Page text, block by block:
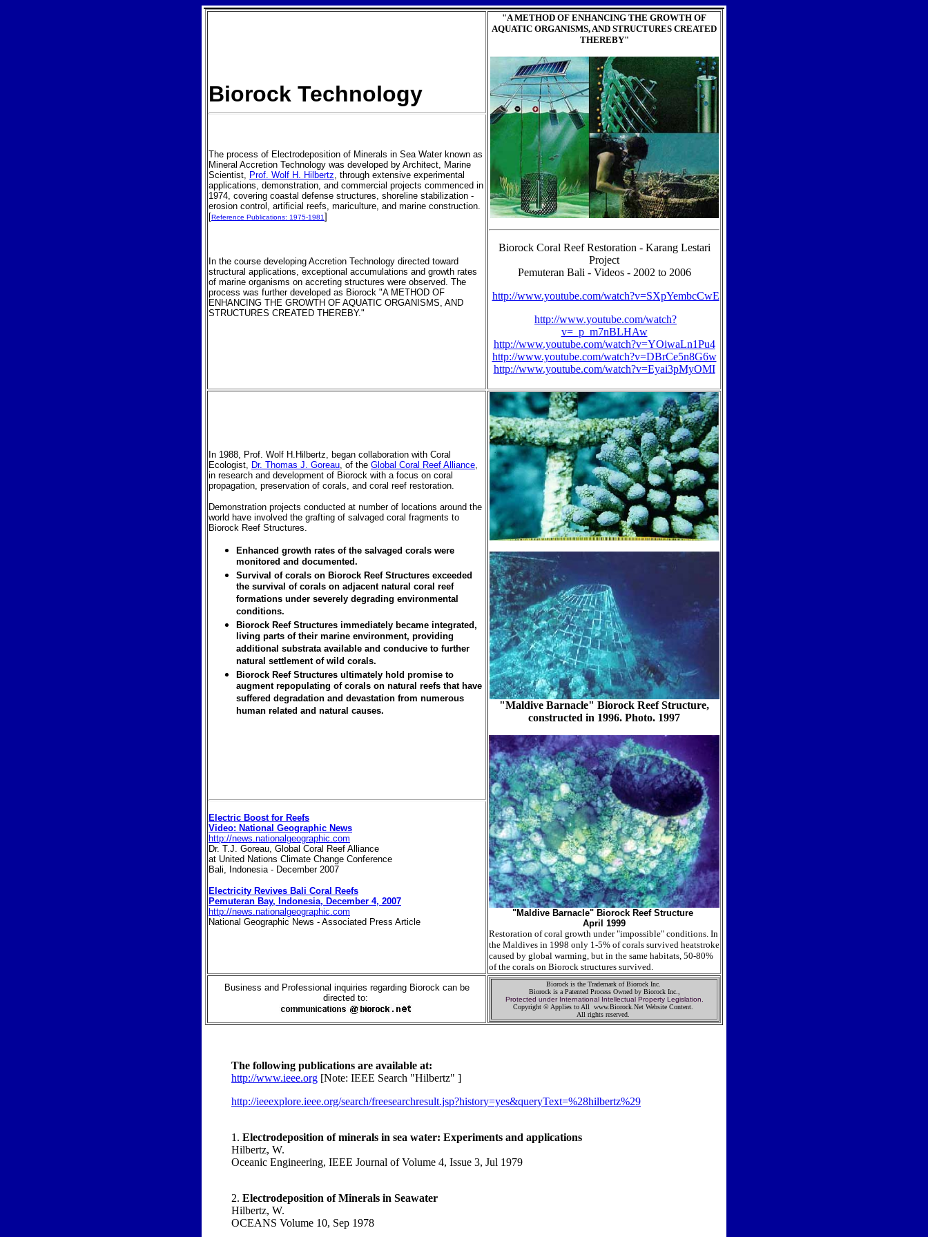
Biorock Technology
The process of Electrodeposition of Minerals in Sea Water known as
Mineral Accretion Technology was developed by Architect, Marine
Scientist, Prof. Wolf H. Hilbertz, through extensive experimental
applications, demonstration, and commercial projects commenced in
1974, covering coastal defense structures, shoreline stabilization -
erosion control, artificial reefs, mariculture, and marine construction.
[Reference Publications: 1975-1981]
In the course developing Accretion Technology directed toward
structural applications, exceptional accumulations and growth rates
of marine organisms on accreting structures were observed. The
process was further developed as Biorock "A METHOD OF
ENHANCING THE GROWTH OF AQUATIC ORGANISMS, AND
STRUCTURES CREATED THEREBY."
"A METHOD OF ENHANCING THE GROWTH OF
AQUATIC ORGANISMS, AND STRUCTURES CREATED
THEREBY"
Biorock Coral Reef Restoration - Karang Lestari
Project
Pemuteran Bali - Videos - 2002 to 2006
http://www.youtube.com/watch?v=SXpYembcCwE
http://www.youtube.com/watch?
v=_p_m7nBLHAw
http://www.youtube.com/watch?v=YOiwaLn1Pu4
http://www.youtube.com/watch?v=DBrCe5n8G6w
http://www.youtube.com/watch?v=Eyai3pMyOMI
In 1988, Prof. Wolf H.Hilbertz, began collaboration with Coral
Ecologist, Dr. Thomas J. Goreau, of the Global Coral Reef Alliance,
in research and development of Biorock with a focus on coral
propagation, preservation of corals, and coral reef restoration.
Demonstration projects conducted at number of locations around the
world have involved the grafting of salvaged coral fragments to
Biorock Reef Structures.
Enhanced growth rates of the salvaged corals were
monitored and documented.
Survival of corals on Biorock Reef Structures exceeded
the survival of corals on adjacent natural coral reef
formations under severely degrading environmental
conditions.
Biorock Reef Structures immediately became integrated,
living parts of their marine environment, providing
additional substrata available and conducive to further
natural settlement of wild corals.
Biorock Reef Structures ultimately hold promise to
augment repopulating of corals on natural reefs that have
suffered degradation and devastation from numerous
human related and natural causes.
Electric Boost for Reefs
Video: National Geographic News
http://news.nationalgeographic.com
Dr. T.J. Goreau, Global Coral Reef Alliance
at United Nations Climate Change Conference
Bali, Indonesia - December 2007
Electricity Revives Bali Coral Reefs
Pemuteran Bay, Indonesia, December 4, 2007
http://news.nationalgeographic.com
National Geographic News - Associated Press Article
"Maldive Barnacle" Biorock Reef Structure,
constructed in 1996. Photo. 1997
"Maldive Barnacle" Biorock Reef Structure
April 1999
Restoration of coral growth under "impossible" conditions. In
the Maldives in 1998 only 1-5% of corals survived heatstroke
caused by global warming, but in the same habitats, 50-80%
of the corals on Biorock structures survived.
Business and Professional inquiries regarding Biorock can be
directed to:
Biorock is the Trademark of Biorock Inc.
Biorock is a Patented Process Owned by Biorock Inc.,
Protected under International Intellectual Property Legislation.
Copyright © Applies to All www.Biorock.Net Website Content.
All rights reserved.
The following publications are available at:
http://www.ieee.org [Note: IEEE Search "Hilbertz" ]
http://ieeexplore.ieee.org/search/freesearchresult.jsp?history=yes&queryText=%28hilbertz%29
1. Electrodeposition of minerals in sea water: Experiments and applications
Hilbertz, W.
Oceanic Engineering, IEEE Journal of Volume 4, Issue 3, Jul 1979
2. Electrodeposition of Minerals in Seawater
Hilbertz, W.
OCEANS Volume 10, Sep 1978